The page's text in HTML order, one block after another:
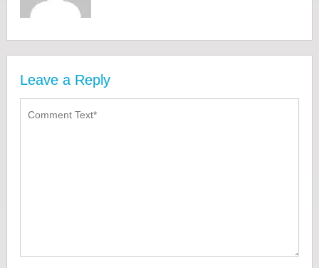
Leave a Reply